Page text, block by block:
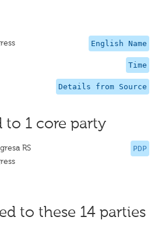
English Name
Time
Details from Source
to 1 core party
PDP
RS
to these 14 parties